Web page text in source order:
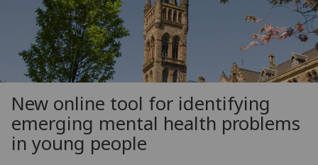
New online tool for identifying
emerging mental health problems
in young people